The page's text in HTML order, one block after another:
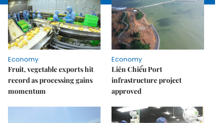
Economy
Fruit, vegetable exports hit
record as processing gains
momentum
Economy
Liên Chiểu Port
infrastructure project
approved